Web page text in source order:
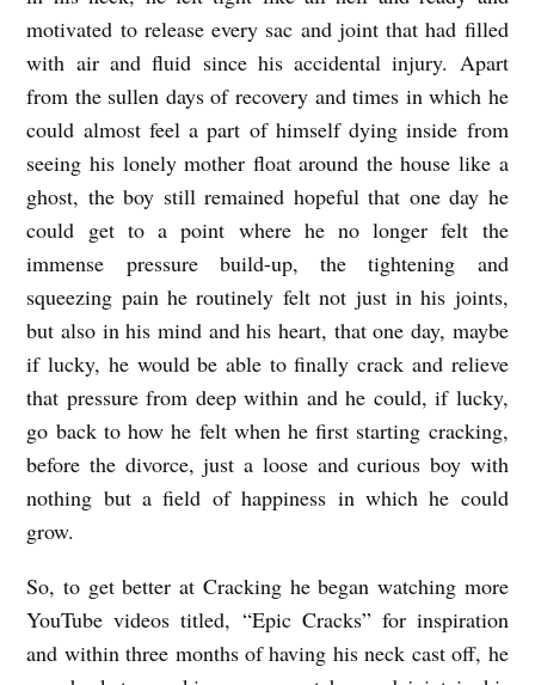
motivated to release every sac and joint that had filled
with air and fluid since his accidental injury. Apart
from the sullen days of recovery and times in which he
could almost feel a part of himself dying inside from
seeing his lonely mother float around the house like a
ghost, the boy still remained hopeful that one day he
could get to a point where he no longer felt the
immense pressure build-up, the tightening and
squeezing pain he routinely felt not just in his joints,
but also in his mind and his heart, that one day, maybe
if lucky, he would be able to finally crack and relieve
that pressure from deep within and he could, if lucky,
go back to how he felt when he first starting cracking,
before the divorce, just a loose and curious boy with
nothing but a field of happiness in which he could
grow.
So, to get better at Cracking he began watching more
YouTube videos titled, “Epic Cracks” for inspiration
and within three months of having his neck cast off, he